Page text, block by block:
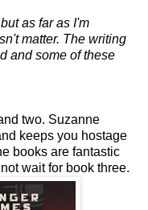
as far as I'm
matter. The writing
and some of these
two. Suzanne
keeps you hostage
books are fantastic
wait for book three.